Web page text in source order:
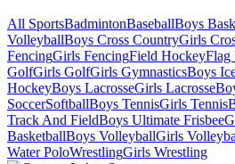
All SportsBadmintonBaseballBoys
VolleyballBoys Cross CountryGirls
FencingGirls FencingField HockeyFlag
GolfGirls GolfGirls GymnasticsBoys
HockeyBoys LacrosseGirls Lacrosse
SoccerSoftballBoys TennisGirls Tennis
Track And FieldBoys Ultimate Frisbee
BasketballBoys VolleyballGirls
Water PoloWrestlingGirls Wrestling